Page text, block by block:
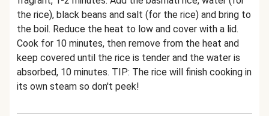
the rice), black beans and salt (for the rice) and bring to
the boil. Reduce the heat to low and cover with a lid.
Cook for 10 minutes, then remove from the heat and
keep covered until the rice is tender and the water is
absorbed, 10 minutes. TIP: The rice will finish cooking in
its own steam so don't peek!